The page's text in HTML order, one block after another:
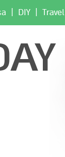
Travel
|
DIY
|